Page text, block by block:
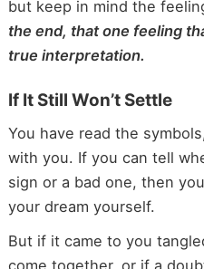
but keep in mind the
the end, that one feeling
true interpretation.
If It Still Won’t Settle
You have read the
with you. If you can tell
sign or a bad one, then
your dream yourself.
But if it came to you